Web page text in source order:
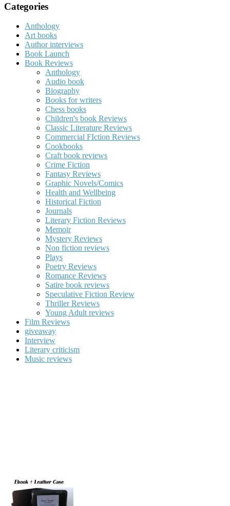
Categories
Anthology
Art books
Author interviews
Book Launch
Book Reviews
Anthology
Audio book
Biography
Books for writers
Chess books
Children's book Reviews
Classic Literature Reviews
Commercial FIction Reviews
Cookbooks
Craft book reviews
Crime Fiction
Fantasy Reviews
Graphic Novels/Comics
Health and Wellbeing
Historical Fiction
Journals
Literary Fiction Reviews
Memoir
Mystery Reviews
Non fiction reviews
Plays
Poetry Reviews
Romance Reviews
Satire book reviews
Speculative Fiction Review
Thriller Reviews
Young Adult reviews
Film Reviews
giveaway
Interview
Literary criticism
Music reviews